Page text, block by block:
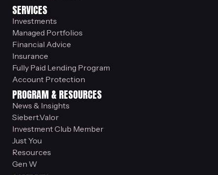
SERVICES
Investments
Managed Portfolios
Financial Advice
Insurance
Fully Paid Lending Program
Account Protection
PROGRAM & RESOURCES
News & Insights
Siebert.Valor
Investment Club Member
Just You
Resources
Gen W